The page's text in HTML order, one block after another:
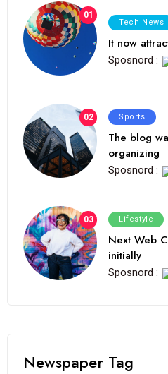
01
Tech News
It now
Sposnord :
02 Sports
The blog
organizing
Sposnord :
03 Lifestyle
Next Web
initially
Sposnord :
Newspaper Tag